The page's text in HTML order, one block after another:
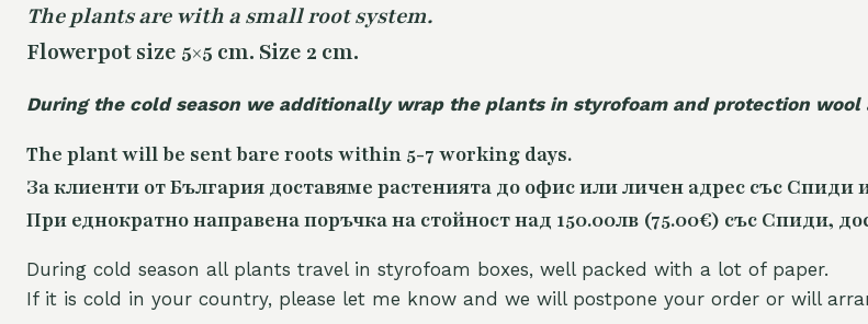
The plants are with a small root system.
Flowerpot size 5×5 cm. Size 2 cm.
During the cold season we additionally wrap the plants in styrofoam and protection
The plant will be sent bare roots within 5-7 working days.
За клиенти от България доставяме растенията до офис или личен адрес със Спиди
При еднократно направена поръчка на стойност над 150.00лв (75.00€) със Спиди,
During cold season all plants travel in styrofoam boxes, well packed with a lot of paper.
If it is cold in your country, please let me know and we will postpone your order or will